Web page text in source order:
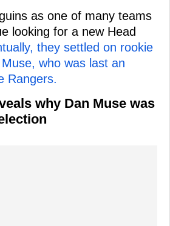
as one of many teams
looking for a new Head
they settled on rookie
who was last an
Rangers.
why Dan Muse was